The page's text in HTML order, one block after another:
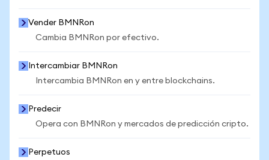
Vender BMNRon
Cambia BMNRon por efectivo.
Intercambiar BMNRon
Intercambia BMNRon en y entre blockchains.
Predecir
Opera con BMNRon y mercados de predicción cripto.
Perpetuos